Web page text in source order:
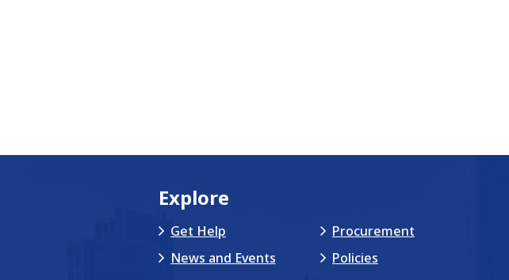
Explore
Get Help
News and Events
Procurement
Policies